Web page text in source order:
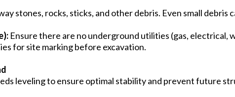
stones, rocks, sticks, and other debris. Even small
Ensure there are no underground utilities (gas,
for site marking before excavation.
leveling to ensure optimal stability and prevent future